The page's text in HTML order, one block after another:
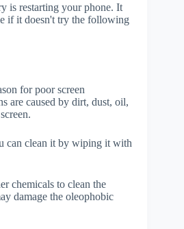
is restarting your phone. It
if it doesn't try the following
for poor screen
are caused by dirt, dust, oil,
can clean it by wiping it with
chemicals to clean the
damage the oleophobic